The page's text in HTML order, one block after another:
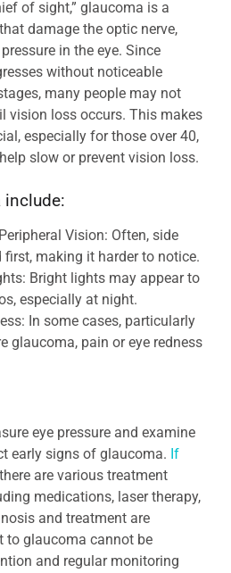
of sight,” glaucoma is a
damage the optic nerve,
in the eye. Since
without noticeable
many people may not
vision loss occurs. This makes
especially for those over 40,
slow or prevent vision loss.
include:
Vision: Often, side
making it harder to notice.
Bright lights may appear to
especially at night.
In some cases, particularly
glaucoma, pain or eye redness
eye pressure and examine
early signs of glaucoma. If
are various treatment
medications, laser therapy,
and treatment are
to glaucoma cannot be
and regular monitoring